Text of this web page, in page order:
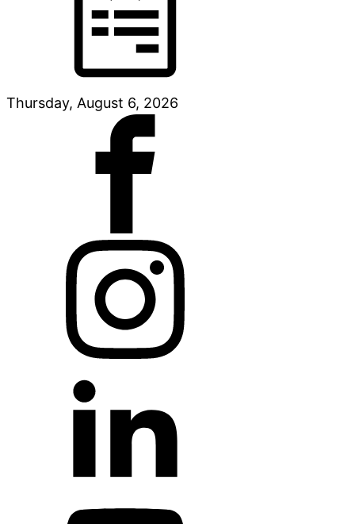
Thursday, August 6, 2026